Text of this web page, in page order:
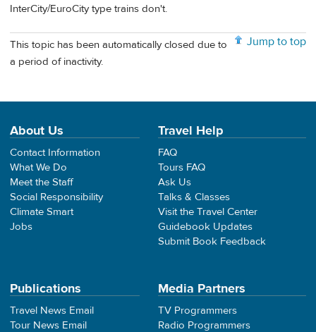
InterCity/EuroCity type trains don't.
Jump to top
This topic has been automatically closed due to
a period of inactivity.
About Us
Contact Information
What We Do
Meet the Staff
Social Responsibility
Climate Smart
Jobs
Travel Help
FAQ
Tours FAQ
Ask Us
Talks & Classes
Visit the Travel Center
Guidebook Updates
Submit Book Feedback
Publications
Travel News Email
Tour News Email
Media Partners
TV Programmers
Radio Programmers